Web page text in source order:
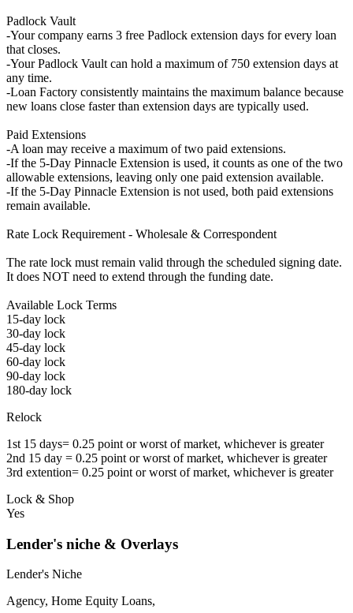
Padlock Vault
-Your company earns 3 free Padlock extension days for every loan
that closes.
-Your Padlock Vault can hold a maximum of 750 extension days at
any time.
-Loan Factory consistently maintains the maximum balance because
new loans close faster than extension days are typically used.
Paid Extensions
-A loan may receive a maximum of two paid extensions.
-If the 5-Day Pinnacle Extension is used, it counts as one of the two
allowable extensions, leaving only one paid extension available.
-If the 5-Day Pinnacle Extension is not used, both paid extensions
remain available.
Rate Lock Requirement - Wholesale & Correspondent
The rate lock must remain valid through the scheduled signing date.
It does NOT need to extend through the funding date.
Available Lock Terms
15-day lock
30-day lock
45-day lock
60-day lock
90-day lock
180-day lock
Relock
1st 15 days= 0.25 point or worst of market, whichever is greater
2nd 15 day = 0.25 point or worst of market, whichever is greater
3rd extention= 0.25 point or worst of market, whichever is greater
Lock & Shop
Yes
Lender's niche & Overlays
Lender's Niche
Agency, Home Equity Loans,